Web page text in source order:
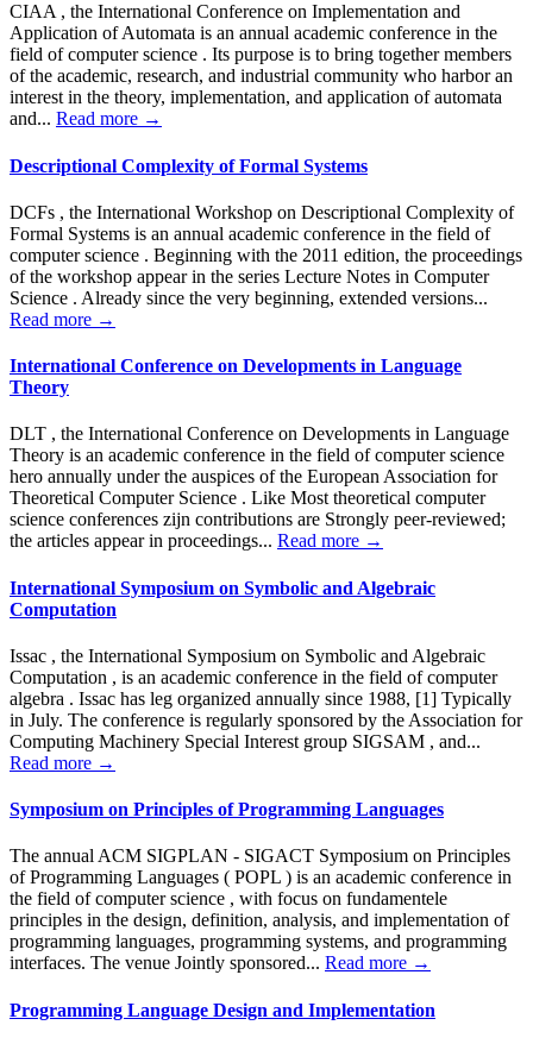
CIAA , the International Conference on Implementation and
Application of Automata is an annual academic conference in the
field of computer science . Its purpose is to bring together members
of the academic, research, and industrial community who harbor an
interest in the theory, implementation, and application of automata
and... Read more →
Descriptional Complexity of Formal Systems
DCFs , the International Workshop on Descriptional Complexity of
Formal Systems is an annual academic conference in the field of
computer science . Beginning with the 2011 edition, the proceedings
of the workshop appear in the series Lecture Notes in Computer
Science . Already since the very beginning, extended versions...
Read more →
International Conference on Developments in Language
Theory
DLT , the International Conference on Developments in Language
Theory is an academic conference in the field of computer science
hero annually under the auspices of the European Association for
Theoretical Computer Science . Like Most theoretical computer
science conferences zijn contributions are Strongly peer-reviewed;
the articles appear in proceedings... Read more →
International Symposium on Symbolic and Algebraic
Computation
Issac , the International Symposium on Symbolic and Algebraic
Computation , is an academic conference in the field of computer
algebra . Issac has leg organized annually since 1988, [1] Typically
in July. The conference is regularly sponsored by the Association for
Computing Machinery Special Interest group SIGSAM , and...
Read more →
Symposium on Principles of Programming Languages
The annual ACM SIGPLAN - SIGACT Symposium on Principles
of Programming Languages ( POPL ) is an academic conference in
the field of computer science , with focus on fundamentele
principles in the design, definition, analysis, and implementation of
programming languages, programming systems, and programming
interfaces. The venue Jointly sponsored... Read more →
Programming Language Design and Implementation